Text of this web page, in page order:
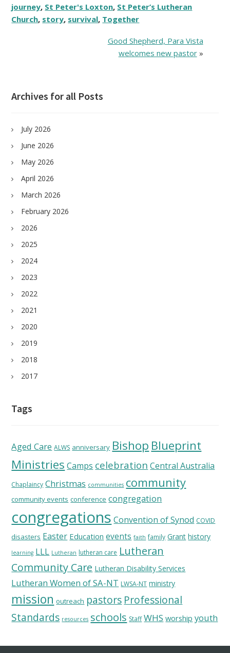
journey, St Peter's Loxton, St Peter’s Lutheran
Church, story, survival, Together
Good Shepherd, Para Vista
welcomes new pastor»
Archives for all Posts
July 2026
June 2026
May 2026
April 2026
March 2026
February 2026
2026
2025
2024
2023
2022
2021
2020
2019
2018
2017
Tags
Aged Care ALWS anniversary Bishop Blueprint
Ministries Camps celebration Central Australia
Chaplaincy Christmas communities community
community events conference congregation
congregations Convention of Synod COVID
disasters Easter Education events faith family Grant history
learning LLL Lutheran lutheran care Lutheran
Community Care Lutheran Disability Services
Lutheran Women of SA-NT LWSA-NT ministry
mission outreach pastors Professional
Standards resources schools Staff WHS worship youth